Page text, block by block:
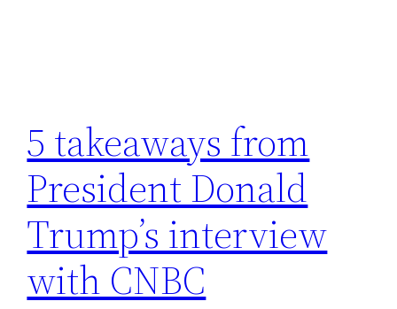
5 takeaways from
President Donald
Trump’s interview
with CNBC